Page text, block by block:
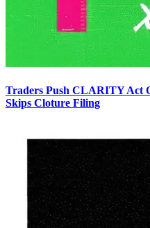
Traders Push CLARITY Act
Skips Cloture Filing